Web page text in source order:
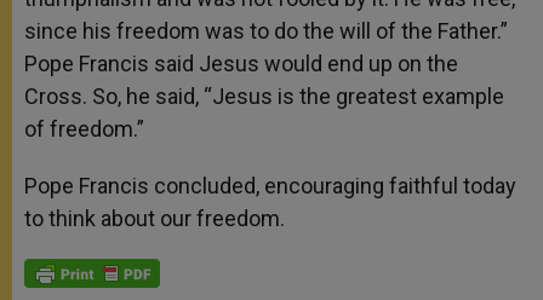
since his freedom was to do the will of the Father.”
Pope Francis said Jesus would end up on the
Cross. So, he said, “Jesus is the greatest example
of freedom.”
Pope Francis concluded, encouraging faithful today
to think about our freedom.